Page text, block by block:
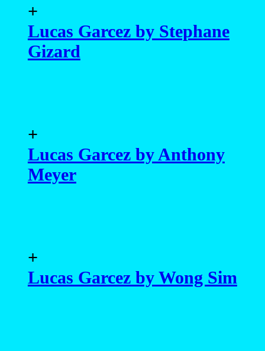
+
Lucas Garcez by Stephane
Gizard
+
Lucas Garcez by Anthony
Meyer
+
Lucas Garcez by Wong Sim